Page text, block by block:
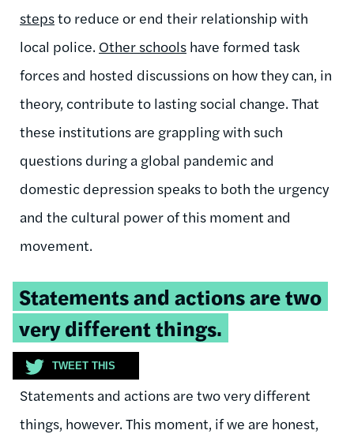
stepsto reduce or end their relationship with
local police. Other schools have formed task
forces and hosted discussions on how they can, in
theory, contribute to lasting social change. That
these institutions are grappling with such
questions during a global pandemic and
domestic depression speaks to both the urgency
and the cultural power of this moment and
movement.
Tweetable
quote:
Statements and actions are two
very different things.
TWEET THIS
Statements and actions are two very different
things, however. This moment, if we are honest,